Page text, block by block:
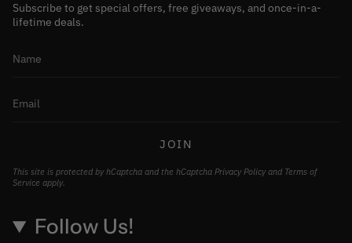
Subscribe to get special offers, free giveaways, and once-in-a-
lifetime deals.
JOIN
This site is protected by hCaptcha and the hCaptcha Privacy Policyand Terms of
Service apply.
Follow Us!